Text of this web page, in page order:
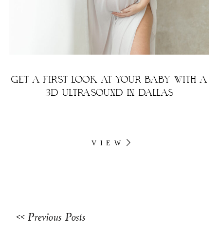
GET A FIRST LOOK AT YOUR BABY WITH A
3D ULTRASOUND IN DALLAS
VIEW
<< Previous Posts